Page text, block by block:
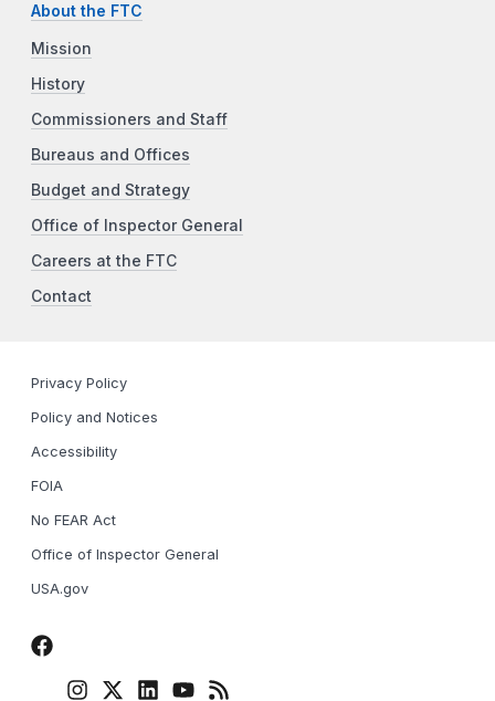
About the FTC
Mission
History
Commissioners and Staff
Bureaus and Offices
Budget and Strategy
Office of Inspector General
Careers at the FTC
Contact
Privacy Policy
Policy and Notices
Accessibility
FOIA
No FEAR Act
Office of Inspector General
USA.gov